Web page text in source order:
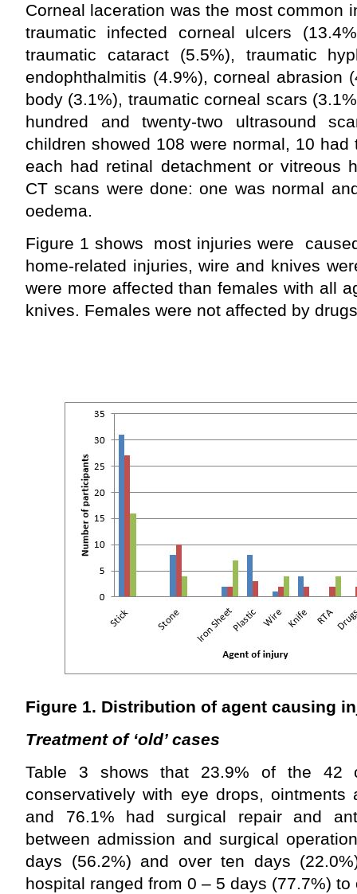
Corneal laceration was the most common
traumatic infected corneal ulcers
traumatic cataract (5.5%), traumatic
endophthalmitis (4.9%), corneal abrasion
body (3.1%), traumatic corneal scars
hundred and twenty-two ultrasound
children showed 108 were normal, 10
each had retinal detachment or vitreous
CT scans were done: one was normal
oedema.
Figure 1 shows most injuries were
home-related injuries, wire and knives
were more affected than females with all
knives. Females were not affected by
Figure 1. Distribution of agent causing
Treatment of ‘old’ cases
Table 3 shows that
23.9% of the 42
conservatively with eye drops, ointments
and 76.1% had surgical repair and
between admission and surgical
days (56.2%) and over ten days
hospital ranged from 0 – 5 days (77.7%)